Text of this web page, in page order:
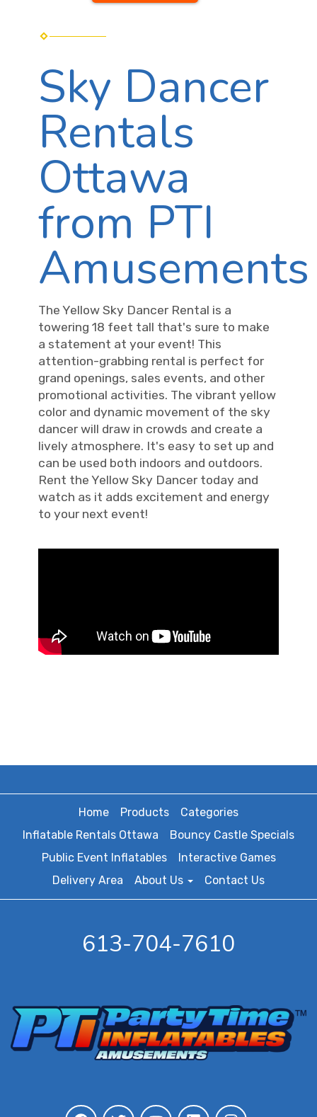
Sky Dancer
Rentals
Ottawa
from PTI
Amusements
The Yellow Sky Dancer Rental is a
towering 18 feet tall that's sure to make
a statement at your event! This
attention-grabbing rental is perfect for
grand openings, sales events, and other
promotional activities. The vibrant yellow
color and dynamic movement of the sky
dancer will draw in crowds and create a
lively atmosphere. It's easy to set up and
can be used both indoors and outdoors.
Rent the Yellow Sky Dancer today and
watch as it adds excitement and energy
to your next event!
Home Products
Categories
Inflatable Rentals Ottawa
Bouncy Castle Specials
Public Event Inflatables
Interactive Games
Delivery Area
About Us Contact Us
613-704-7610